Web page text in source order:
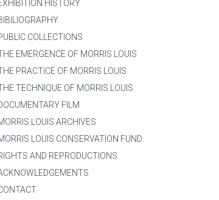
HISTORY
COLLECTIONS
EMERGENCE OF MORRIS LOUIS
PRACTICE OF MORRIS LOUIS
TECHNIQUE OF MORRIS LOUIS
FILM
LOUIS ARCHIVES
LOUIS CONSERVATION FUND
AND REPRODUCTIONS